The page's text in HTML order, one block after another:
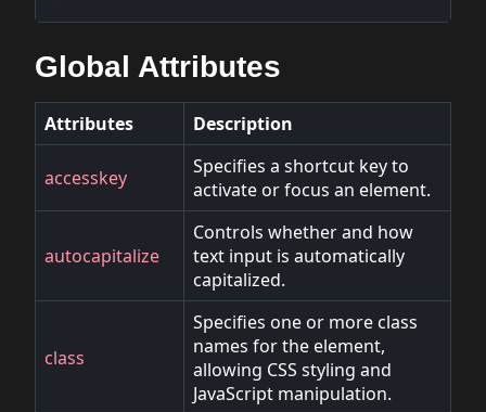
Global Attributes
Attributes Description
accesskey
Specifies a shortcut key to
activate or focus an element.
autocapitalize
Controls whether and how
text input is automatically
capitalized.
class
Specifies one or more class
names for the element,
allowing CSS styling and
JavaScript manipulation.